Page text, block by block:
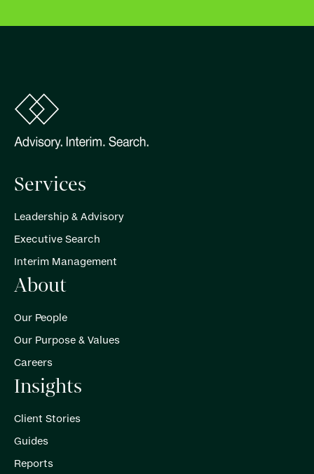
Services
Leadership & Advisory
Executive Search
Interim Management
About
Our People
Our Purpose & Values
Careers
Insights
Client Stories
Guides
Reports